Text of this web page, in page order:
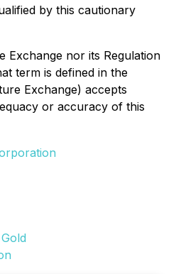
by this cautionary
Exchange nor its Regulation
term is defined in the
Exchange) accepts
or accuracy of this